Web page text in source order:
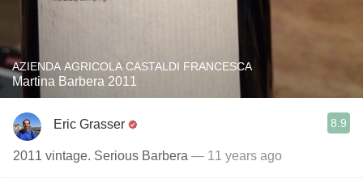
AZIENDA AGRICOLA CASTALDI FRANCESCA
Martina Barbera 2011
Eric Grasser 8.9
2011 vintage. Serious Barbera — 11 years ago